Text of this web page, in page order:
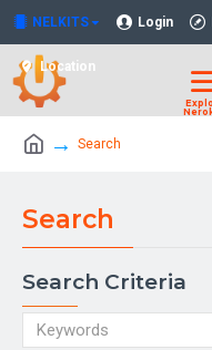
NELKITS Login
Location
Search
Search
Search Criteria